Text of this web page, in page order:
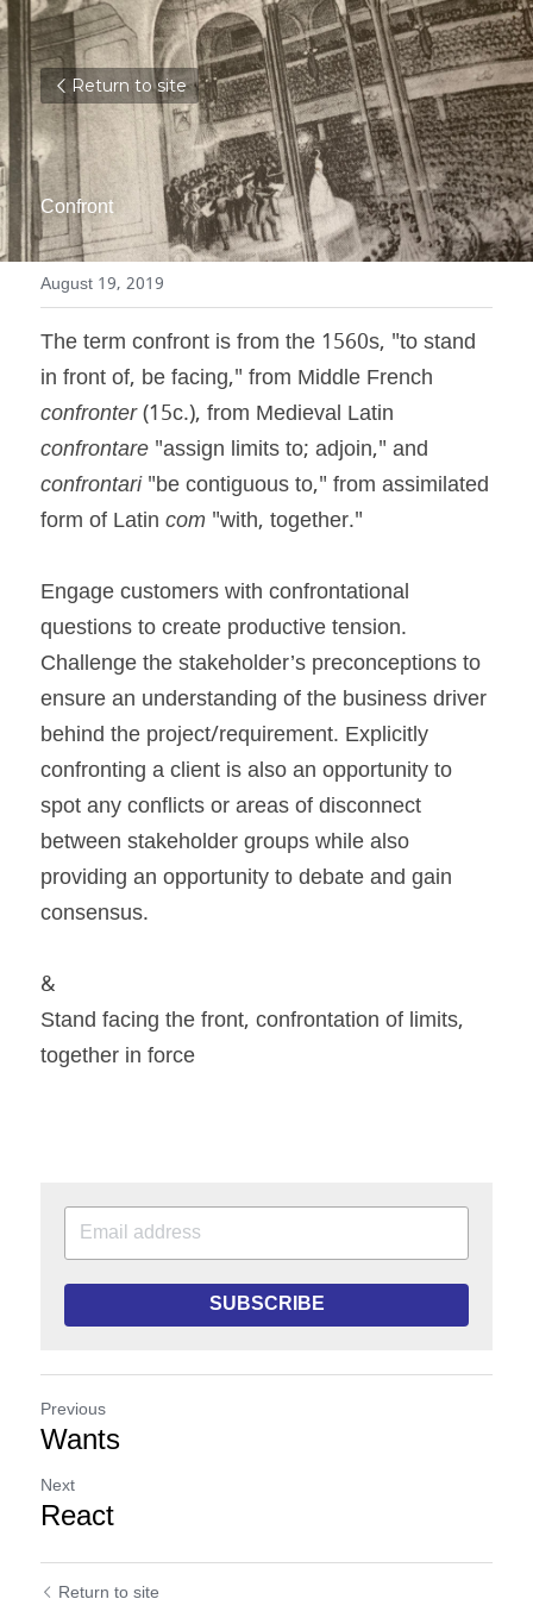
Return to site
Confront
August 19, 2019
The term confront is from the 1560s, "to stand
confronter
confrontare
confrontari "be contiguous to," from assimilated
form of Latin com "with, together."
Engage customers with confrontational
questions to create productive tension.
Challenge the stakeholder’s preconceptions to
ensure an understanding of the business driver
behind the project/requirement. Explicitly
confronting a client is also an opportunity to
spot any conflicts or areas of disconnect
between stakeholder groups while also
providing an opportunity to debate and gain
consensus.
&
Stand facing the front, confrontation of limits,
together in force
SUBSCRIBE
Previous
Wants
Next
React
Return to site